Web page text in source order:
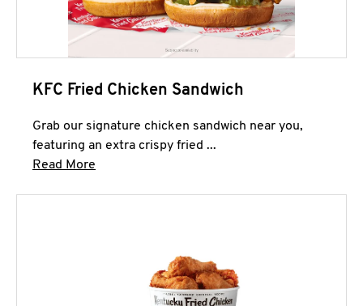
KFC Fried Chicken Sandwich
Grab our signature chicken sandwich near you,
featuring an extra crispy fried ...
Read More